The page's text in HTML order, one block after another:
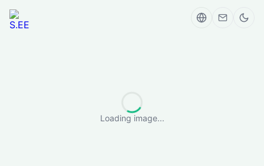
Loading image...